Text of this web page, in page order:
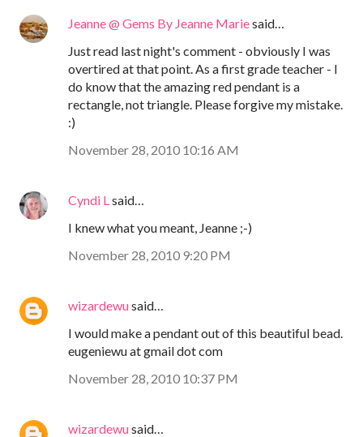
Jeanne @ Gems By Jeanne Mariesaid…
Just read last night's comment - obviously I was
overtired at that point. As a first grade teacher - I
do know that the amazing red pendant is a
rectangle, not triangle. Please forgive my mistake.
:)
November 28, 2010 10:16 AM
Cyndi L said…
I knew what you meant, Jeanne ;-)
November 28, 2010 9:20 PM
wizardewusaid…
I would make a pendant out of this beautiful bead.
eugeniewu at gmail dot com
November 28, 2010 10:37 PM
wizardewusaid…